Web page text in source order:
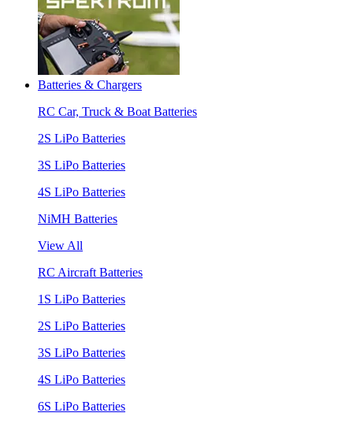
Batteries & Chargers
RC Car, Truck & Boat Batteries
2S LiPo Batteries
3S LiPo Batteries
4S LiPo Batteries
NiMH Batteries
View All
RC Aircraft Batteries
1S LiPo Batteries
2S LiPo Batteries
3S LiPo Batteries
4S LiPo Batteries
6S LiPo Batteries